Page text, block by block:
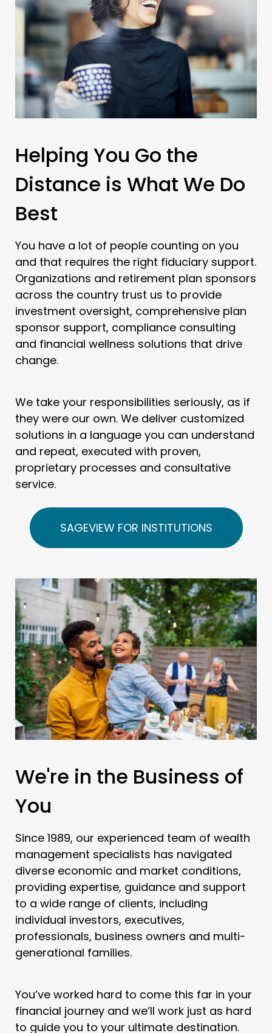
Helping You Go the
Distance is What We Do
Best
You have a lot of people counting on you
and that requires the right fiduciary support.
Organizations and retirement plan sponsors
across the country trust us to provide
investment oversight, comprehensive plan
sponsor support, compliance consulting
and financial wellness solutions that drive
change.
We take your responsibilities seriously, as if
they were our own. We deliver customized
solutions in a language you can understand
and repeat, executed with proven,
proprietary processes and consultative
service.
SAGEVIEW FOR INSTITUTIONS
We're in the Business of
You
Since 1989, our experienced team of wealth
management specialists has navigated
diverse economic and market conditions,
providing expertise, guidance and support
to a wide range of clients, including
individual investors, executives,
professionals, business owners and multi-
generational families.
You’ve worked hard to come this far in your
financial journey and we’ll work just as hard
to guide you to your ultimate destination.